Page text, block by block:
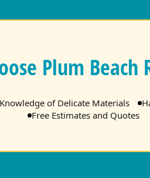
Plum Beach
of Delicate Materials
Free Estimates and Quotes